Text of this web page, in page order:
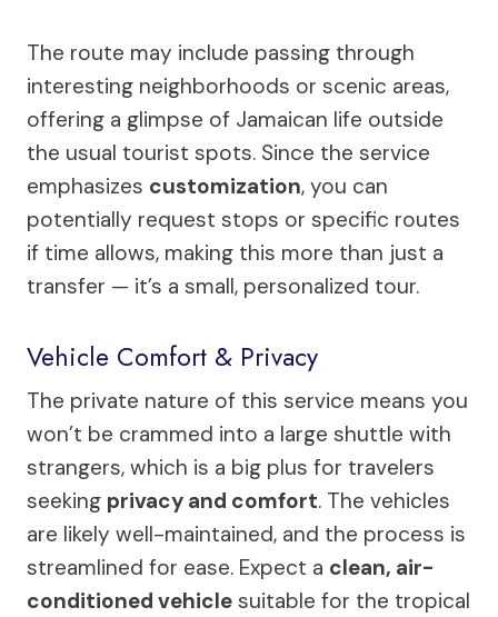
The route may include passing through
interesting neighborhoods or scenic areas,
offering a glimpse of Jamaican life outside
the usual tourist spots. Since the service
emphasizes customization, you can
potentially request stops or specific routes
if time allows, making this more than just a
transfer — it’s a small, personalized tour.
Vehicle Comfort & Privacy
The private nature of this service means you
won’t be crammed into a large shuttle with
strangers, which is a big plus for travelers
seeking privacy and comfort. The vehicles
are likely well-maintained, and the process is
streamlined for ease. Expect a clean, air-
conditioned vehicle suitable for the tropical